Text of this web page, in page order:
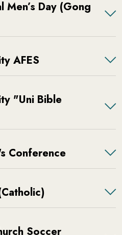
Day (Gong
AFES
"Uni Bible
Conference
Soccer